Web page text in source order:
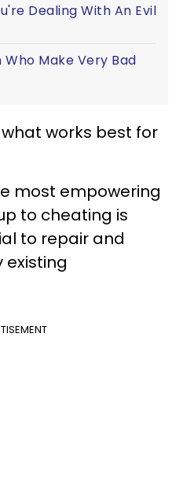
Dealing With An Evil
Who Make Very Bad
works best for
most empowering
to cheating is
to repair and